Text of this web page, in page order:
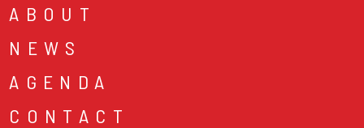
ABOUT
NEWS
AGENDA
CONTACT